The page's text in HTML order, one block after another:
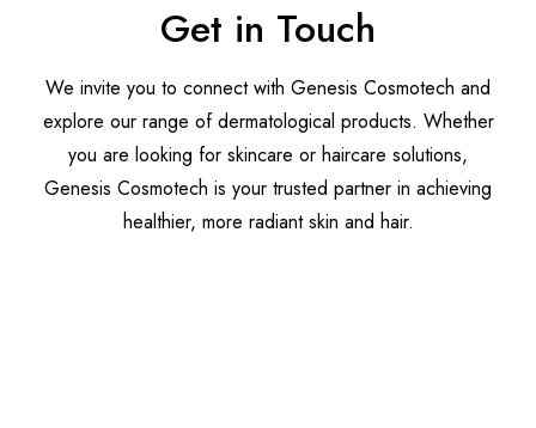
Get in Touch
We invite you to connect with Genesis Cosmotech and
explore our range of dermatological products. Whether
you are looking for skincare or haircare solutions,
Genesis Cosmotech is your trusted partner in achieving
healthier, more radiant skin and hair.